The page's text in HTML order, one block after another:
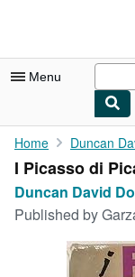
Menu
My Account
My Purchases
Browse Collections
Home Duncan
I Picasso di
Duncan David
Published by